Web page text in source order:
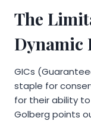
The
Dynamic
GICs
staple for
for their ability
Golberg points